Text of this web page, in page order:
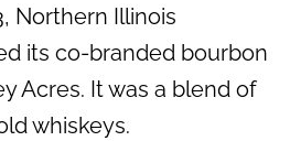
, Northern Illinois
its co-branded bourbon
Acres. It was a blend of
whiskeys.